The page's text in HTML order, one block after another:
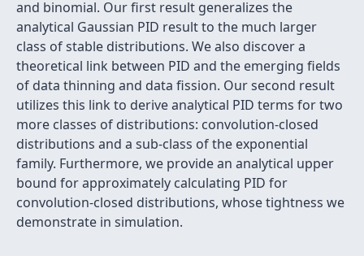
and binomial. Our first result generalizes the
analytical Gaussian PID result to the much larger
class of stable distributions. We also discover a
theoretical link between PID and the emerging fields
of data thinning and data fission. Our second result
utilizes this link to derive analytical PID terms for two
more classes of distributions: convolution-closed
distributions and a sub-class of the exponential
family. Furthermore, we provide an analytical upper
bound for approximately calculating PID for
convolution-closed distributions, whose tightness we
demonstrate in simulation.